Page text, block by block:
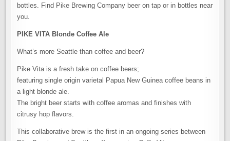
bottles. Find Pike Brewing Company beer on tap or in bottles near
you.
PIKE VITA Blonde Coffee Ale
What’s more Seattle than coffee and beer?
Pike Vita is a fresh take on coffee beers;
featuring single origin varietal Papua New Guinea coffee beans in
a light blonde ale.
The bright beer starts with coffee aromas and finishes with
citrusy hop flavors.
This collaborative brew is the first in an ongoing series between